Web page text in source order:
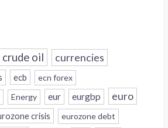
crude oil currencies
ecb
ecn forex
Energy eur eurgbp euro
crisis eurozone debt